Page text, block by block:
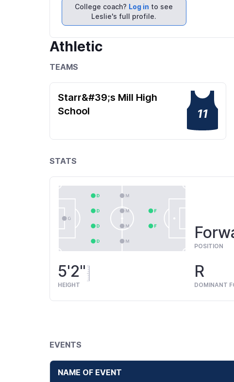
College coach? Log in to see
Leslie's full profile.
Athletic
TEAMS
Starr&#39;s Mill High
School
11
STATS
POSITION
5'2"
HEIGHT
R
DOMINANT
EVENTS
NAME OF EVENT